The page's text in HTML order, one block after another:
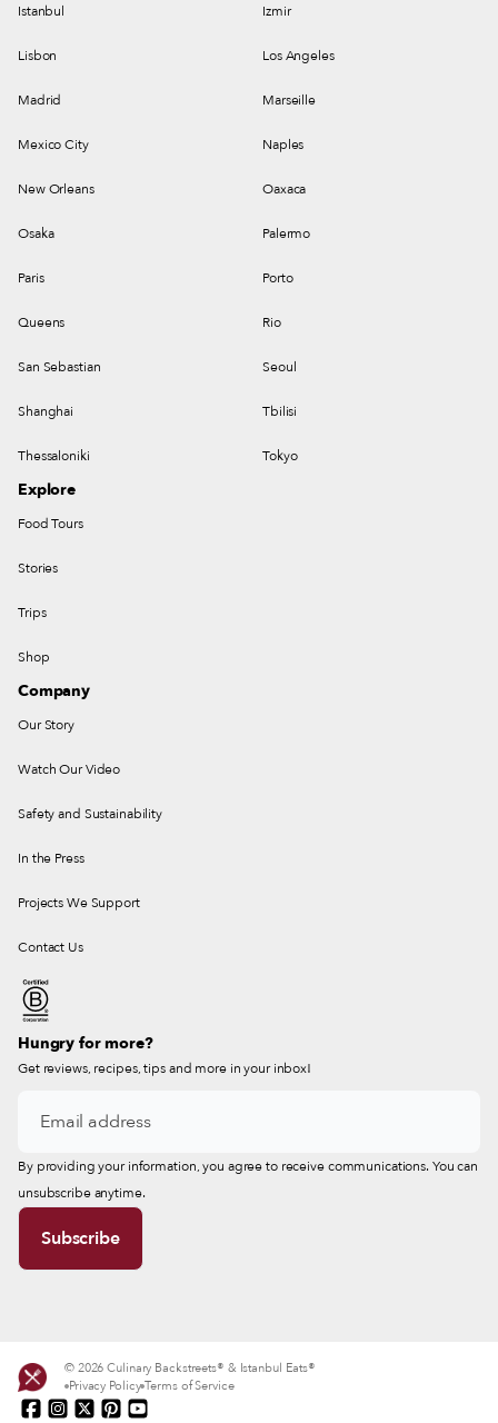
Istanbul Izmir
Lisbon Los Angeles
Madrid Marseille
Mexico City Naples
New Orleans Oaxaca
Osaka Palermo
Paris Porto
Queens Rio
San Sebastian Seoul
Shanghai Tbilisi
Thessaloniki Tokyo
Explore
Food Tours
Stories
Trips
Shop
Company
Our Story
Watch Our Video
Safety and Sustainability
In the Press
Projects We Support
Contact Us
Hungry for more?
Get reviews, recipes, tips and more in your inbox!
By providing your information, you agree to receive communications. You can
unsubscribe anytime.
© 2026 Culinary Backstreets® & Istanbul Eats®
Privacy Policy Terms of Service